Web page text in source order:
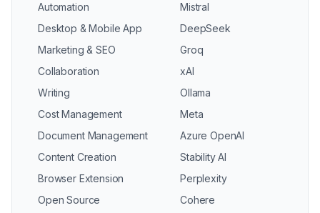
Automation
Desktop & Mobile App
Marketing & SEO
Collaboration
Writing
Cost Management
Document Management
Content Creation
Browser Extension
Open Source
Mistral
DeepSeek
Groq
xAI
Ollama
Meta
Azure OpenAI
Stability AI
Perplexity
Cohere